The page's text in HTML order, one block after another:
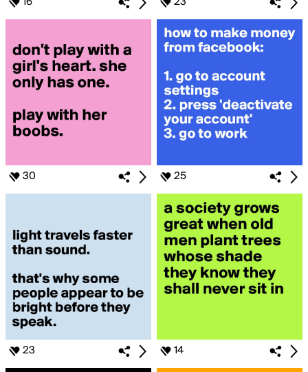
30 25
23 14